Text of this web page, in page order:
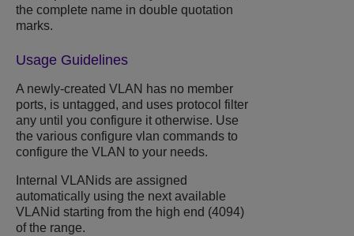
the complete name in double quotation
marks.
Usage Guidelines
A newly-created VLAN has no member
ports, is untagged, and uses protocol filter
any until you configure it otherwise. Use
the various configure vlan commands to
configure the VLAN to your needs.
Internal VLANids are assigned
automatically using the next available
VLANid starting from the high end (4094)
of the range.